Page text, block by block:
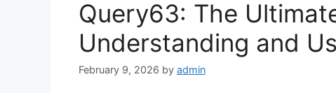
Query63: The
Understanding and
February 9, 2026 by admin